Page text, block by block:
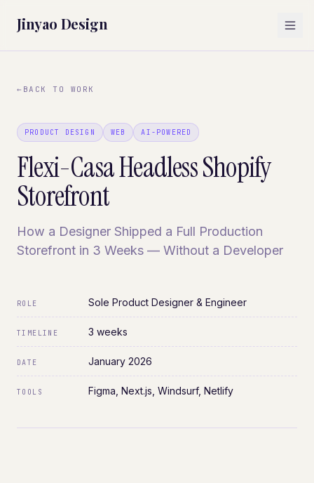
Jinyao Design
← BACK TO WORK
PRODUCT DESIGN WEB AI-POWERED
Flexi-Casa Headless Shopify
Storefront
How a Designer Shipped a Full Production
Storefront in 3 Weeks — Without a Developer
ROLE Sole Product Designer & Engineer
TIMELINE 3 weeks
DATE January 2026
TOOLS Figma, Next.js, Windsurf, Netlify